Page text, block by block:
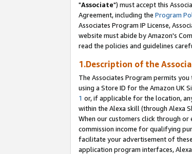
"Associate") must accept this
Agreement, including the Program
Associates Program IP License,
website must abide by Amazon's
read the policies and guidelines
1.Description of the
The Associates Program permits
using a Store ID for the Amazon UK
1 or, if applicable for the location,
within the Alexa skill (through Alexa
When our customers click through or
commission income for qualifying
facilitate your advertisement of
application program interfaces,